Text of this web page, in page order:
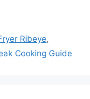
Ribeye,
Cooking Guide